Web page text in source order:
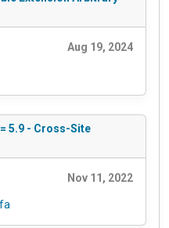
Aug 19, 2024
5.9 - Cross-Site
Nov 11, 2022